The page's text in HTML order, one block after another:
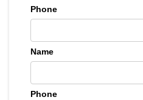
Phone
Name
Phone